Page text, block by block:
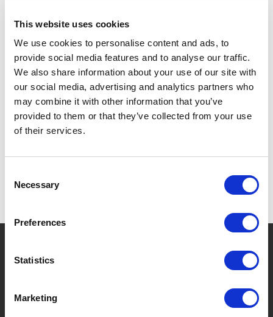
This website uses cookies
We use cookies to personalise content and ads, to
provide social media features and to analyse our traffic.
We also share information about your use of our site with
our social media, advertising and analytics partners who
may combine it with other information that you’ve
provided to them or that they’ve collected from your use
of their services.
Selection
Necessary
Preferences
Statistics
Marketing
RESOURCE.
MADE OF RECYCLED SYNTHETIC MATERIAL.
SPECIFICATIONS
BRANDS & PRODUCTS